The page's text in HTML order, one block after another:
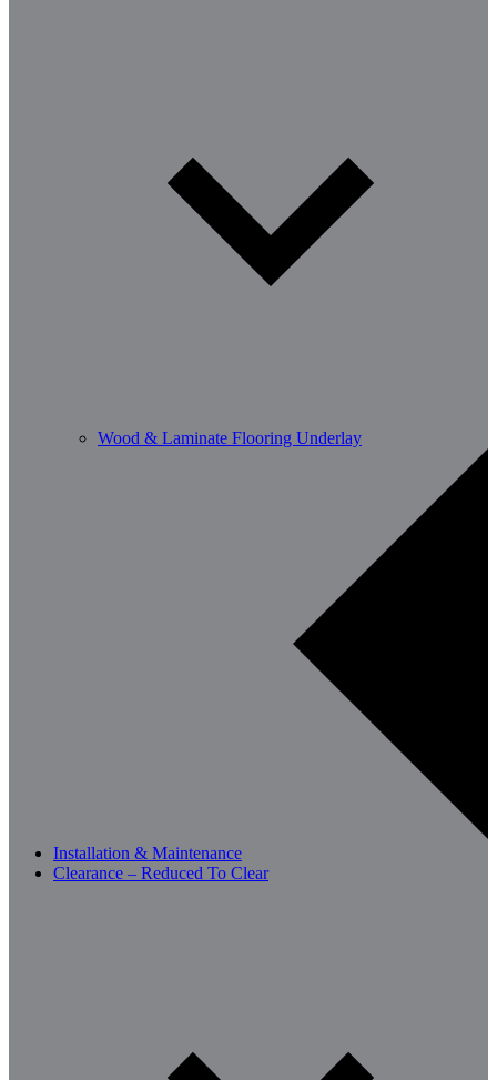
Wood & Laminate Flooring Underlay
Installation & Maintenance
Clearance – Reduced To Clear